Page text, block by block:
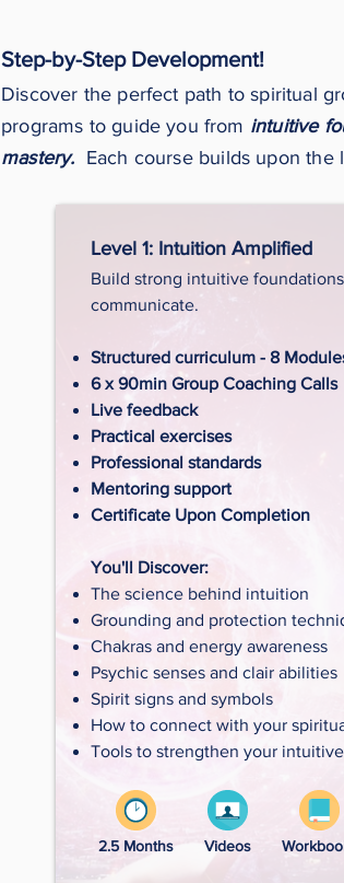
Step-by-Step Development!
Discover the perfect path to spiritual
programs to guide you from intuitive
mastery. Each course builds upon the
Level 1: Intuition Amplified
Build strong intuitive
communicate.
Structured curriculum - 8
6 x 90min Group Coaching Calls
Live feedback
Practical exercises
Professional standards
Mentoring support
Certificate Upon Completion
You'll Discover:
The science behind intuition
Grounding and protection
Chakras and energy awareness
Psychic senses and clair abilities
Spirit signs and symbols
How to connect with your
Tools to strengthen your
2.5 Months Videos